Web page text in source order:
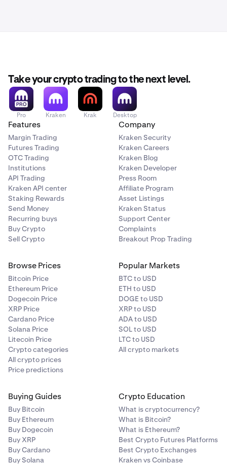
Take your crypto trading to the next level.
Pro Kraken Krak Desktop
Features
Margin Trading
Futures Trading
OTC Trading
Institutions
API Trading
Kraken API center
Staking Rewards
Send Money
Recurring buys
Buy Crypto
Sell Crypto
Company
Kraken Security
Kraken Careers
Kraken Blog
Kraken Developer
Press Room
Affiliate Program
Asset Listings
Kraken Status
Support Center
Complaints
Breakout Prop Trading
Browse Prices
Bitcoin Price
Ethereum Price
Dogecoin Price
XRP Price
Cardano Price
Solana Price
Litecoin Price
Crypto categories
All crypto prices
Price predictions
Popular Markets
BTC to USD
ETH to USD
DOGE to USD
XRP to USD
ADA to USD
SOL to USD
LTC to USD
All crypto markets
Buying Guides
Buy Bitcoin
Buy Ethereum
Buy Dogecoin
Buy XRP
Buy Cardano
Buy Solana
Crypto Education
What is cryptocurrency?
What is Bitcoin?
What is Ethereum?
Best Crypto Futures Platforms
Best Crypto Exchanges
Kraken vs Coinbase